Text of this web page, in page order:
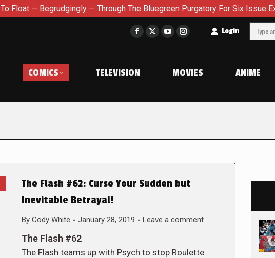
— Through The Bluegreen Purgatory For Six Issue Extension
Facebook
in
window
X
window
YouTube
in
window
Instagram
in
window
Login Search:
COMICS TELEVISION MOVIES ANIME
The Flash #62: Curse Your Sudden but
Inevitable Betrayal!
By Cody White January 28, 2019 Leave a comment
The Flash #62
The Flash teams up with Psych to stop Roulette.